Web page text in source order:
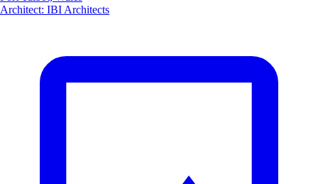
Architect: IBI Architects